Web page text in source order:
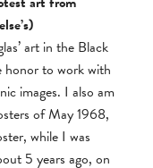
art in the Black
honor to work with
images. I also am
of May 1968,
while I was
5 years ago, on